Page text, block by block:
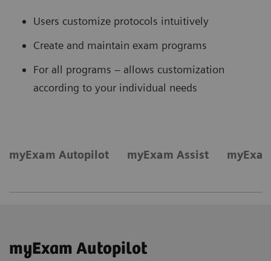
Users customize protocols intuitively
Create and maintain exam programs
For all programs – allows customization
according to your individual needs
myExam Autopilot myExam Assist
myExam Autopilot